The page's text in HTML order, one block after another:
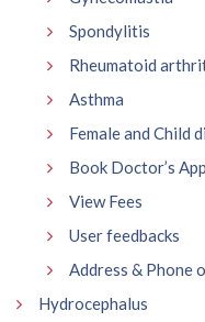
Spondylitis
Rheumatoid
Asthma
Female and Child
Book Doctor’s
View Fees
User feedbacks
Address & Phone
Hydrocephalus